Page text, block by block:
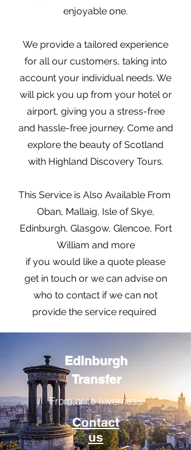
enjoyable one.
We provide a tailored experience
for all our customers, taking into
account your individual needs. We
will pick you up from your hotel or
airport, giving you a stress-free
and hassle-free journey. Come and
explore the beauty of Scotland
with Highland Discovery Tours.
This Service is Also Available From
Oban, Mallaig, Isle of Skye,
Edinburgh, Glasgow, Glencoe, Fort
William and more
if you would like a quote please
get in touch or we can advise on
who to contact if we can not
provide the service required
Edinburgh
Transfer
From or to Inverness
Contact
us